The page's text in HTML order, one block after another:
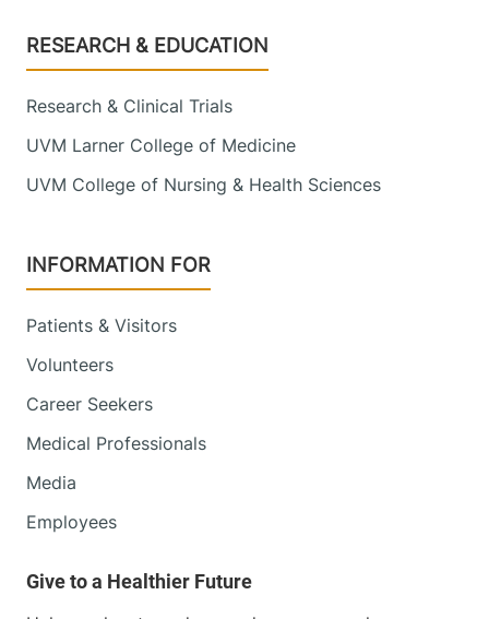
Footer
RESEARCH & EDUCATION
Research & Clinical Trials
UVM Larner College of Medicine
UVM College of Nursing & Health Sciences
INFORMATION FOR
Patients & Visitors
Volunteers
Career Seekers
Medical Professionals
Media
Employees